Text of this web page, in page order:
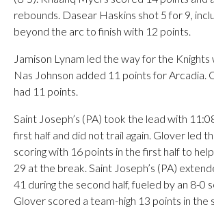
rebounds. Dasear Haskins shot 5 for 9,
beyond the arc to finish with 12 points.
Jamison Lynam led the way for the Knights
Nas Johnson added 11 points for Arcadia.
had 11 points.
Saint Joseph’s (PA) took the lead with
first half and did not trail again. Glover led
scoring with 16 points in the first half to
29 at the break. Saint Joseph’s (PA)
41 during the second half, fueled by an 8-0
Glover scored a team-high 13 points in the